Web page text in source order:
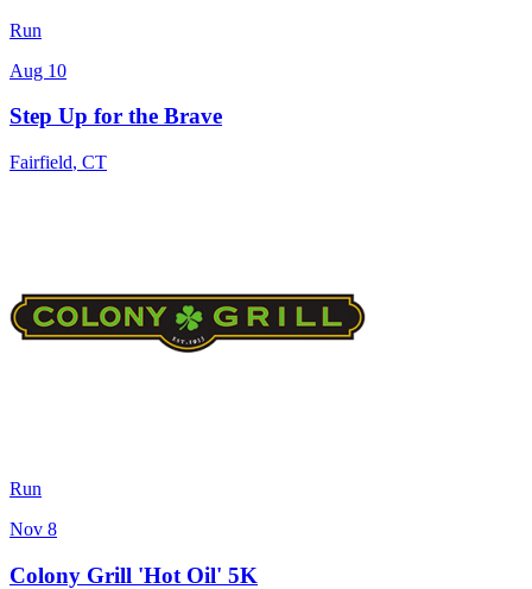
Run
Aug 10
Step Up for the Brave
Fairfield, CT
Run
Nov 8
Colony Grill 'Hot Oil' 5K